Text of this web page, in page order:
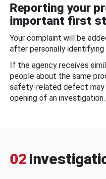
Reporting your
important first
Your complaint will be
after personally identifying
If the agency receives
people about the same
safety-related defect
opening of an investigation.
02